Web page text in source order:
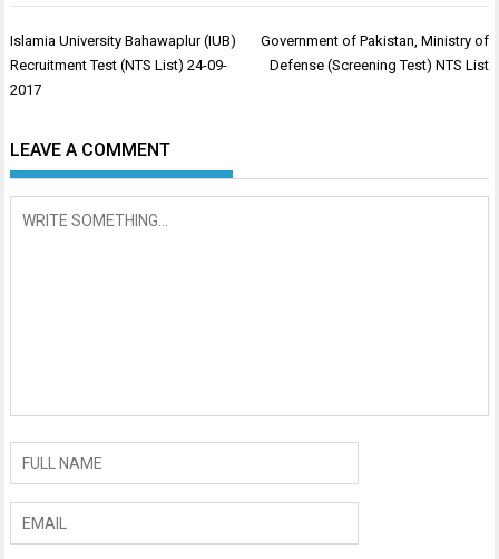
Post
navigation
Islamia University Bahawaplur (IUB)
Recruitment Test (NTS List) 24-09-
2017
Government of Pakistan, Ministry of
Defense (Screening Test) NTS List
LEAVE A COMMENT